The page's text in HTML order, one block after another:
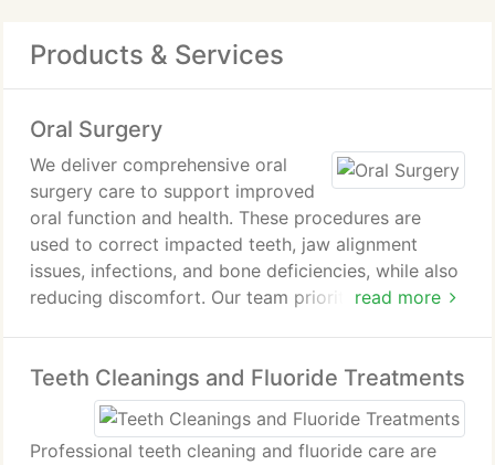
Products & Services
Oral Surgery
read more
We deliver comprehensive oral
surgery care to support improved
oral function and health. These procedures are
used to correct impacted teeth, jaw alignment
issues, infections, and bone deficiencies, while also
reducing discomfort. Our team prioritizes patient
life and lasting oral health outcomes.
Teeth Cleanings and Fluoride Treatments
Professional teeth cleaning and fluoride care are